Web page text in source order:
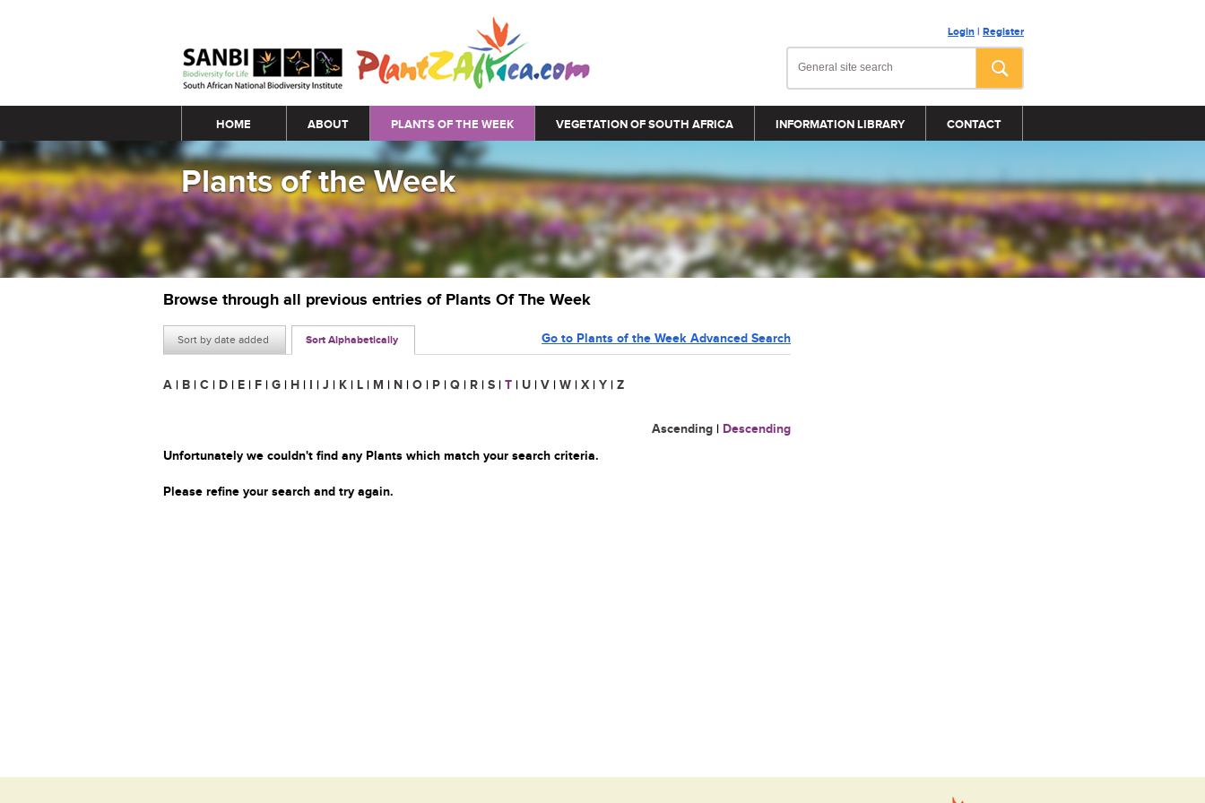
Login | Register
Main menu
HOME ABOUT PLANTS OF THE WEEK VEGETATION OF SOUTH AFRICA INFORMATION LIBRARY CONTACT
Plants of the Week
Browse through all previous entries of Plants Of The Week
Sort by date added Sort Alphabetically Go to Plants of the Week Advanced Search
A | B | C | D | E | F | G | H | I | J | K | L | M | N | O | P | Q | R | S | T | U | V | W | X | Y | Z
Ascending | Descending
Unfortunately we couldn't find any Plants which match your search criteria.
Please refine your search and try again.